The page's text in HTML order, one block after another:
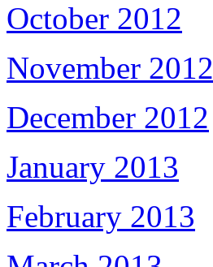
October 2012
November 2012
December 2012
January 2013
February 2013